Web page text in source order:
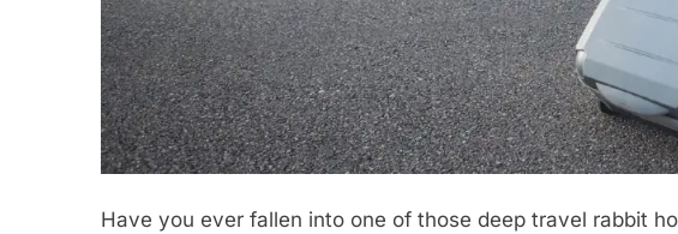
Have you ever fallen into one of those deep travel rabbit